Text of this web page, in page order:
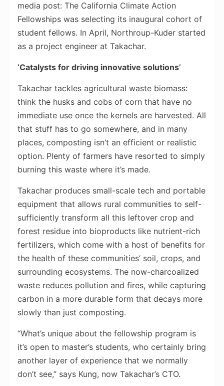
media post: The California Climate Action
Fellowships was selecting its inaugural cohort of
student fellows. In April, Northroup-Kuder started
as a project engineer at Takachar.
‘Catalysts for driving innovative solutions’
Takachar tackles agricultural waste biomass:
think the husks and cobs of corn that have no
immediate use once the kernels are harvested. All
that stuff has to go somewhere, and in many
places, composting isn’t an efficient or realistic
option. Plenty of farmers have resorted to simply
burning this waste where it’s made.
Takachar produces small-scale tech and portable
equipment that allows rural communities to self-
sufficiently transform all this leftover crop and
forest residue into bioproducts like nutrient-rich
fertilizers, which come with a host of benefits for
the health of these communities’ soil, crops, and
surrounding ecosystems. The now-charcoalized
waste reduces pollution and fires, while capturing
carbon in a more durable form that decays more
slowly than just composting.
“What’s unique about the fellowship program is
it’s open to master’s students, who certainly bring
another layer of experience that we normally
don’t see,” says Kung, now Takachar’s CTO.